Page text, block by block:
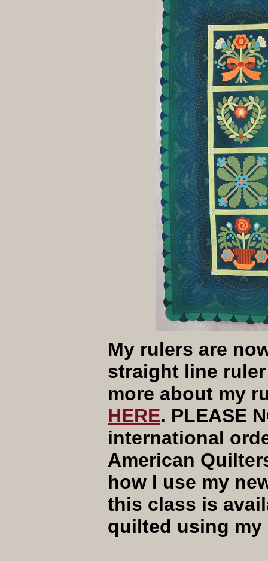
My rulers are
straight line
more about my
HERE. PLEASE
international
American
how I use my
this class is
quilted using my